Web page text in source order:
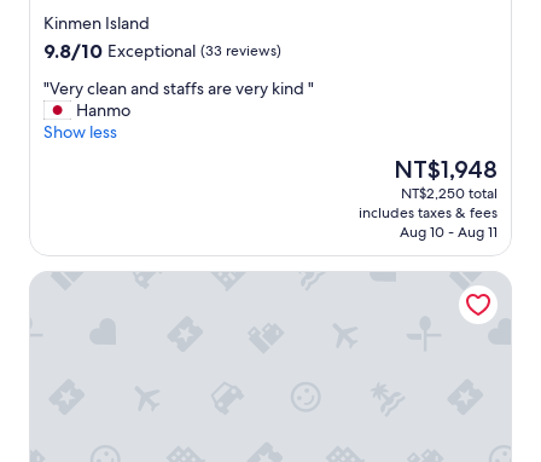
r
t
g
t
d
star
property
Kinmen Island
9.8
of
10,
Exceptional,
9.8/10 Exceptional (33 reviews)
"
V
e
a
"Very clean and staffs are very kind "
Hanmo
Show less
The
price
is
NT$1,948
NT$1,948
NT$2,250 total
includes taxes & fees
Aug 10 - Aug 11
Antique Courtyard B&B